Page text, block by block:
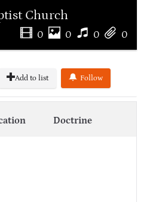
Church
0 0 0 0
Add to list Follow
Doctrine